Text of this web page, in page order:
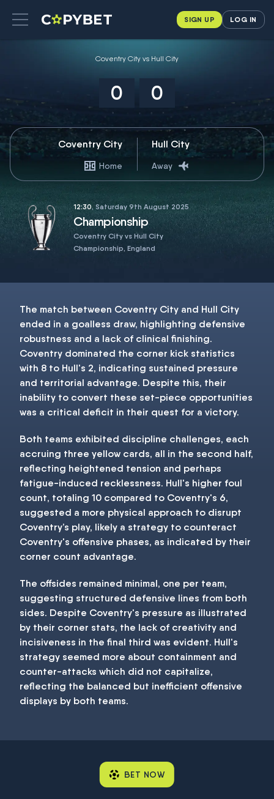
SIGN UP LOG IN
Coventry City vs Hull City
0 0
Coventry City
Home
Hull City
Away
12:30, Saturday 9th August 2025
Championship
Coventry City vs Hull City
Championship, England
The match between Coventry City and Hull City
ended in a goalless draw, highlighting defensive
robustness and a lack of clinical finishing.
Coventry dominated the corner kick statistics
with 8 to Hull's 2, indicating sustained pressure
and territorial advantage. Despite this, their
inability to convert these set-piece opportunities
was a critical deficit in their quest for a victory.
Both teams exhibited discipline challenges, each
accruing three yellow cards, all in the second half,
reflecting heightened tension and perhaps
fatigue-induced recklessness. Hull's higher foul
count, totaling 10 compared to Coventry's 6,
suggested a more physical approach to disrupt
Coventry’s play, likely a strategy to counteract
Coventry's offensive phases, as indicated by their
corner count advantage.
The offsides remained minimal, one per team,
suggesting structured defensive lines from both
sides. Despite Coventry's pressure as illustrated
by their corner stats, the lack of creativity and
incisiveness in the final third was evident. Hull's
strategy seemed more about containment and
counter-attacks which did not capitalize,
reflecting the balanced but inefficient offensive
displays by both teams.
BET NOW